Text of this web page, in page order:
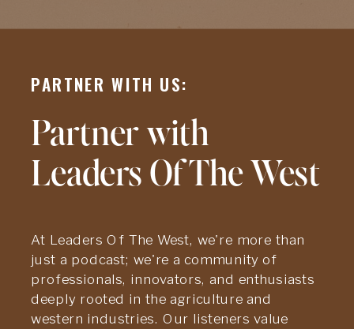
PARTNER WITH US:
Partner with
Leaders Of The West
At Leaders Of The West, we're more than
just a podcast; we're a community of
professionals, innovators, and enthusiasts
deeply rooted in the agriculture and
western industries. Our listeners value